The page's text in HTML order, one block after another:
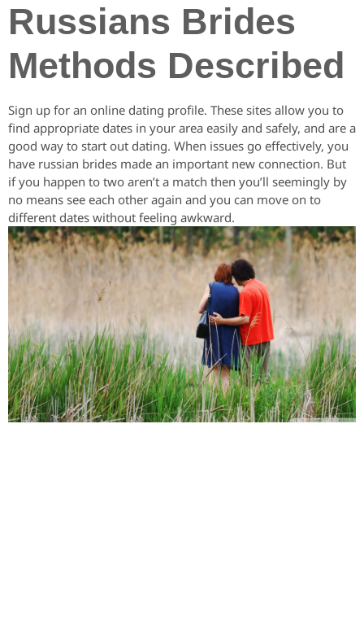
Russians Brides
Methods Described
Sign up for an online dating profile. These sites allow you to
find appropriate dates in your area easily and safely, and are a
good way to start out dating. When issues go effectively, you
have russian brides made an important new connection. But
if you happen to two aren’t a match then you’ll seemingly by
no means see each other again and you can move on to
different dates without feeling awkward.